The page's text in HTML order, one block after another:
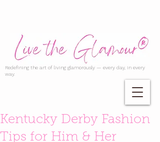
Redefining the art of living glamorously — every day, in every
way.
Kentucky Derby Fashion
Tips for Him & Her